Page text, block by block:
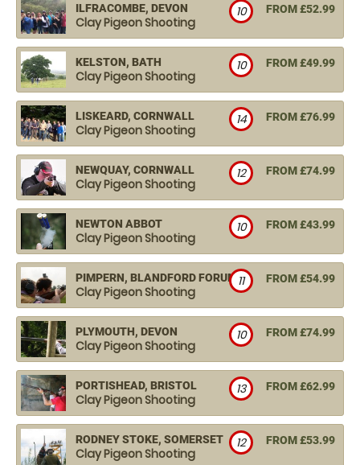
ILFRACOMBE, DEVON
Clay Pigeon Shooting
FROM £52.99
10
KELSTON, BATH
Clay Pigeon Shooting
FROM £49.99
10
LISKEARD, CORNWALL
Clay Pigeon Shooting
FROM £76.99
14
NEWQUAY, CORNWALL
Clay Pigeon Shooting
FROM £74.99
12
NEWTON ABBOT
Clay Pigeon Shooting
FROM £43.99
10
PIMPERN, BLANDFORD FORUM
Clay Pigeon Shooting
FROM £54.99
11
PLYMOUTH, DEVON
Clay Pigeon Shooting
FROM £74.99
10
PORTISHEAD, BRISTOL
Clay Pigeon Shooting
FROM £62.99
13
RODNEY STOKE, SOMERSET
Clay Pigeon Shooting
FROM £53.99
12